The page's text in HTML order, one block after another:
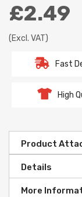
£2.49
(Excl. VAT)
Fast
High
Product
Details
More